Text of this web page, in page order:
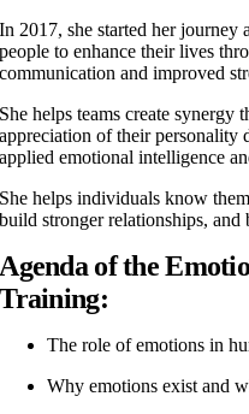
In 2017, she started her journey
people to enhance their lives
communication and improved
She helps teams create synergy
appreciation of their personality
applied emotional intelligence
She helps individuals know
build stronger relationships, and
Agenda of the
Training:
The role of emotions in
Why emotions exist and